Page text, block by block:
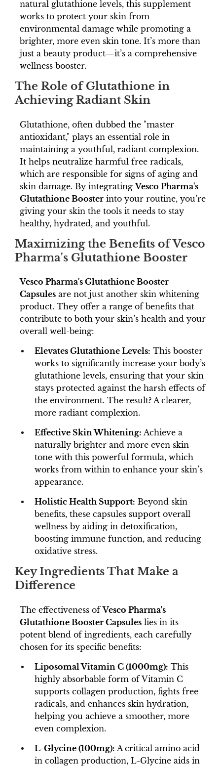
natural glutathione levels, this supplement
works to protect your skin from
environmental damage while promoting a
brighter, more even skin tone. It’s more than
just a beauty product—it’s a comprehensive
wellness booster.
The Role of Glutathione in
Achieving Radiant Skin
Glutathione, often dubbed the "master
antioxidant," plays an essential role in
maintaining a youthful, radiant complexion.
It helps neutralize harmful free radicals,
which are responsible for signs of aging and
skin damage. By integratingVesco Pharma's
Glutathione Booster into your routine, you’re
giving your skin the tools it needs to stay
healthy, hydrated, and youthful.
Maximizing the Benefits of Vesco
Pharma's Glutathione Booster
Vesco Pharma's Glutathione Booster
Capsules are not just another skin whitening
product. They offer a range of benefits that
contribute to both your skin’s health and your
overall well-being:
Elevates Glutathione Levels: This booster
works to significantly increase your body’s
glutathione levels, ensuring that your skin
stays protected against the harsh effects of
the environment. The result? A clearer,
more radiant complexion.
Effective Skin Whitening: Achieve a
naturally brighter and more even skin
tone with this powerful formula, which
works from within to enhance your skin’s
appearance.
Holistic Health Support: Beyond skin
benefits, these capsules support overall
wellness by aiding in detoxification,
boosting immune function, and reducing
oxidative stress.
Key Ingredients That Make a
Difference
The effectiveness ofVesco Pharma's
Glutathione Booster Capsules lies in its
potent blend of ingredients, each carefully
chosen for its specific benefits:
Liposomal Vitamin C (1000mg): This
highly absorbable form of Vitamin C
supports collagen production, fights free
radicals, and enhances skin hydration,
helping you achieve a smoother, more
even complexion.
L-Glycine (100mg): A critical amino acid
in collagen production, L-Glycine aids in